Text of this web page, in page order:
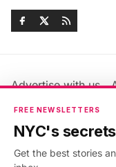
Advertise with us
Jobs & Internships
Members FAQ
FREE NEWSLETTERS
NYC's
Get the best stories